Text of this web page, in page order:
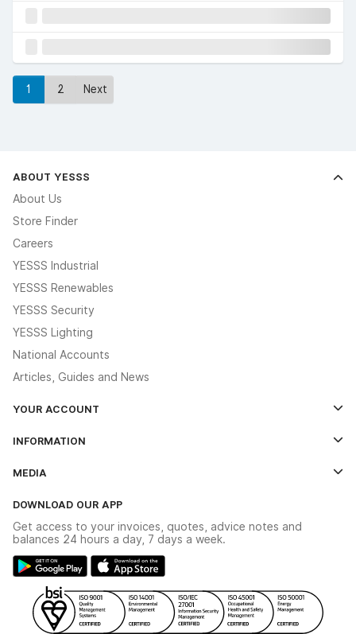
1 2 Next
ABOUT YESSS
About Us
Store Finder
Careers
YESSS Industrial
YESSS Renewables
YESSS Security
YESSS Lighting
National Accounts
Articles, Guides and News
YOUR ACCOUNT
The YESSS App
INFORMATION
Delivery & Returns
Modern Slavery Act
Gender Pay Gap Report
WEEE Recycling
YESSS Carbon Reduction Plan
MEDIA
Switchgear Solutions Catalogue
Hazardous Lighting Catalogue
YESSS Lighting Brochure
Renewables - In Stock Brochure
Security - In Stock Brochure
DOWNLOAD OUR APP
Get access to your invoices, quotes, advice notes and
balances 24 hours a day, 7 days a week.